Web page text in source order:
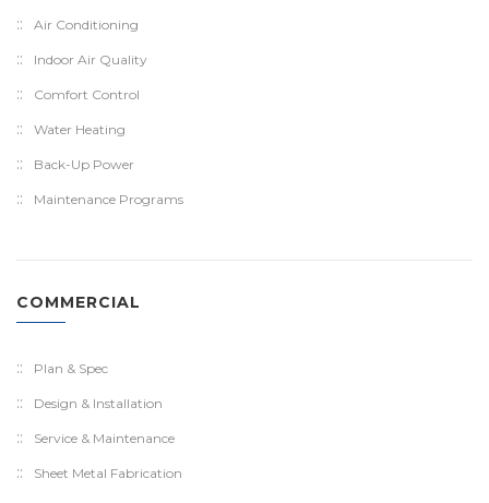
Air Conditioning
Indoor Air Quality
Comfort Control
Water Heating
Back-Up Power
Maintenance Programs
COMMERCIAL
Plan & Spec
Design & Installation
Service & Maintenance
Sheet Metal Fabrication